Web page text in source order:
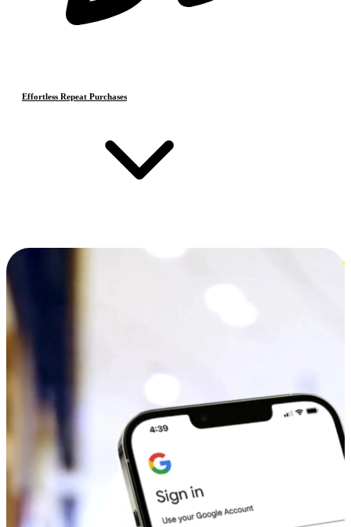
Effortless Repeat Purchases